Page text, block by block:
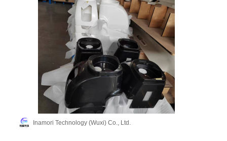
Inamori Technology (Wuxi) Co., Ltd.